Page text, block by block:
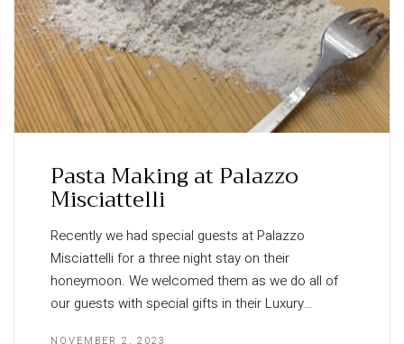
Pasta Making at Palazzo
Misciattelli
Recently we had special guests at Palazzo
Misciattelli for a three night stay on their
honeymoon. We welcomed them as we do all of
our guests with special gifts in their Luxury…
NOVEMBER 2, 2023